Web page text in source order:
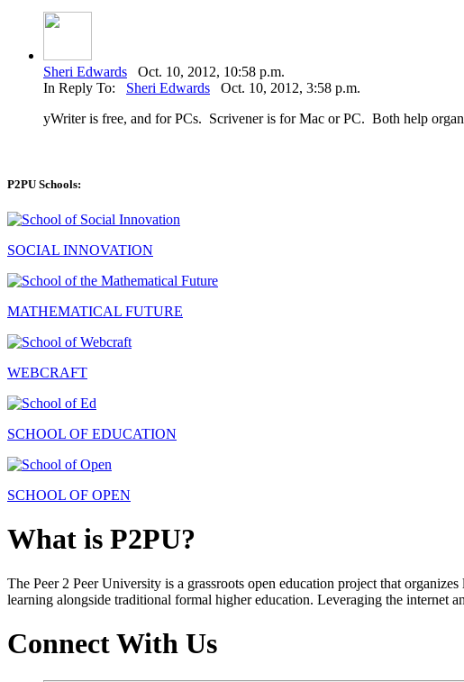
Sheri Edwards Oct. 10, 2012, 10:58 p.m.
In Reply To: Sheri Edwards Oct. 10, 2012, 3:58 p.m.
yWriter is free, and for PCs. Scrivener is for Mac or PC. Both help
P2PU Schools:
SOCIAL INNOVATION
MATHEMATICAL FUTURE
WEBCRAFT
SCHOOL OF EDUCATION
SCHOOL OF OPEN
What is P2PU?
The Peer 2 Peer University is a grassroots open education project that
learning alongside traditional formal higher education. Leveraging the internet
Connect With Us